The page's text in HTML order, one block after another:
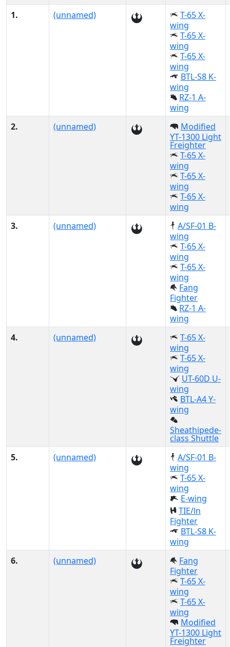
1.
(unnamed)
T-65 X-
wing
T-65 X-
wing
T-65 X-
wing
BTL-S8 K-
wing
RZ-1 A-
wing
2.
(unnamed)
Modified
YT-1300 Light
Freighter
T-65 X-
wing
T-65 X-
wing
T-65 X-
wing
3.
(unnamed)
A/SF-01 B-
wing
T-65 X-
wing
T-65 X-
wing
Fang
Fighter
RZ-1 A-
wing
4.
(unnamed)
T-65 X-
wing
T-65 X-
wing
UT-60D U-
wing
BTL-A4 Y-
wing
Sheathipede-
class Shuttle
5.
(unnamed)
A/SF-01 B-
wing
T-65 X-
wing
E-wing
TIE/ln
Fighter
BTL-S8 K-
wing
6.
(unnamed)
Fang
Fighter
T-65 X-
wing
T-65 X-
wing
Modified
YT-1300 Light
Freighter